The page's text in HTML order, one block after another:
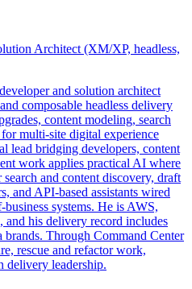
Architect (XM/XP, headless,
and solution architect
composable headless delivery
content modeling, search
multi-site digital experience
lead bridging developers, content
work applies practical AI where
and content discovery, draft
and API-based assistants wired
systems. He is AWS,
his delivery record includes
brands. Through Command Center
rescue and refactor work,
delivery leadership.